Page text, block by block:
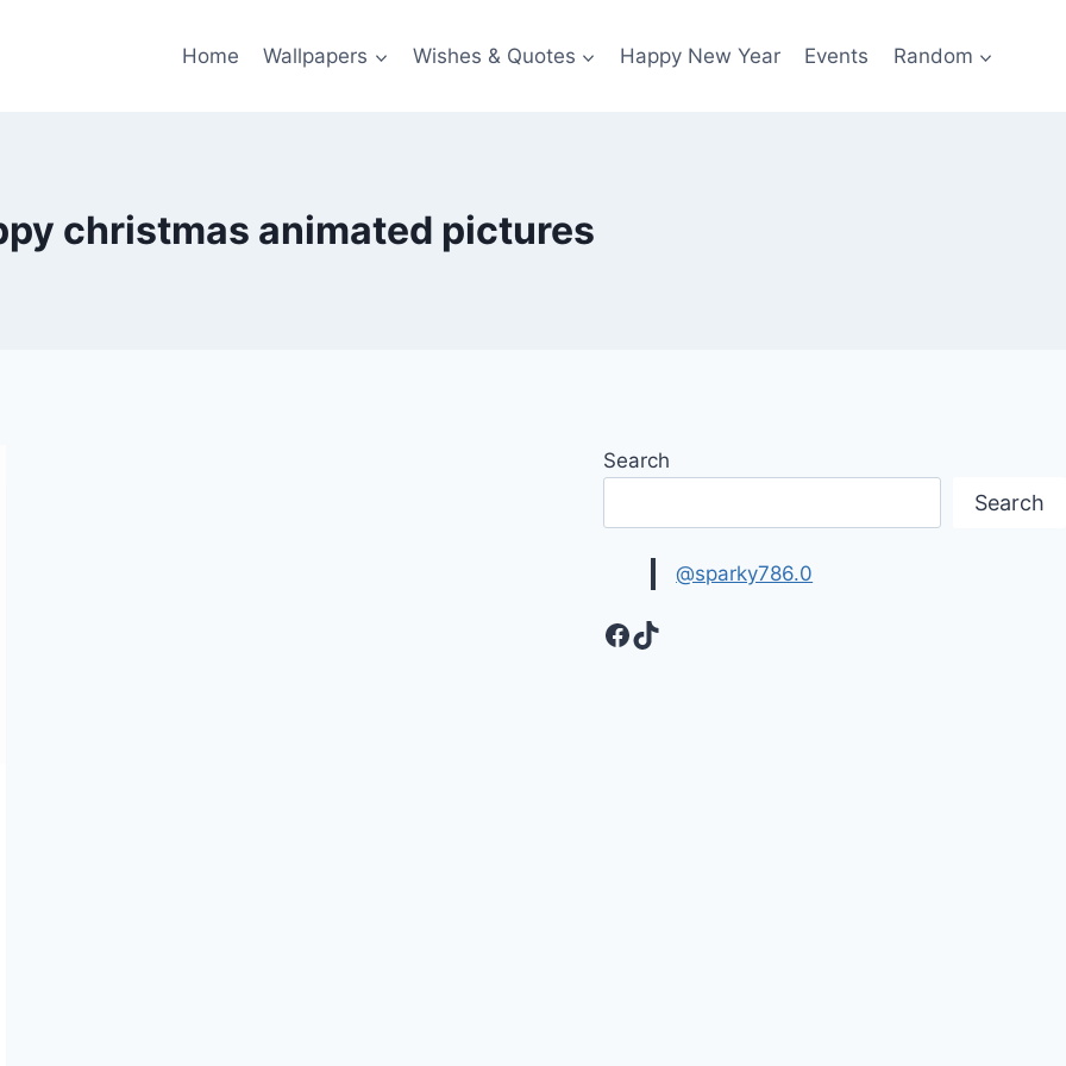
Home Wallpapers Wishes & Quotes Happy New Year Events Random
christmas animated pictures
Search
Search
@sparky786.0
Facebook
TikTok